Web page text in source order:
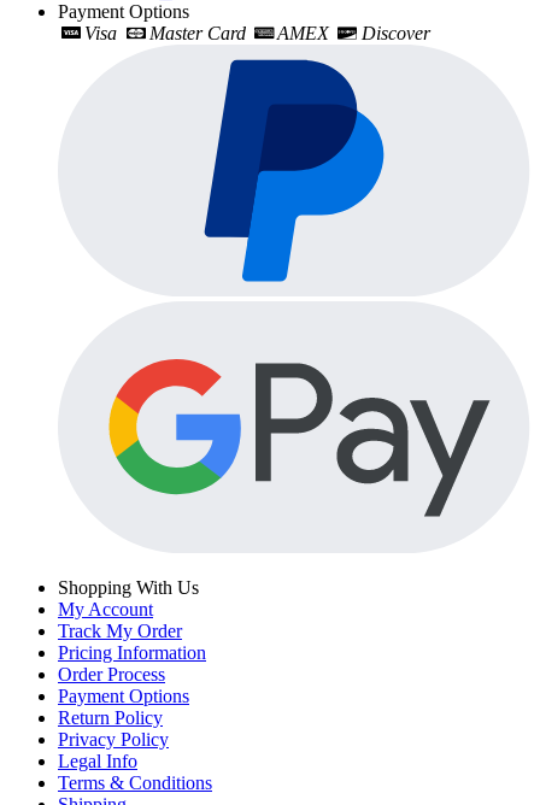
Payment Options
Visa
Master Card AMEX Discover
Shopping With Us
My Account
Track My Order
Pricing Information
Order Process
Payment Options
Return Policy
Privacy Policy
Legal Info
Terms & Conditions